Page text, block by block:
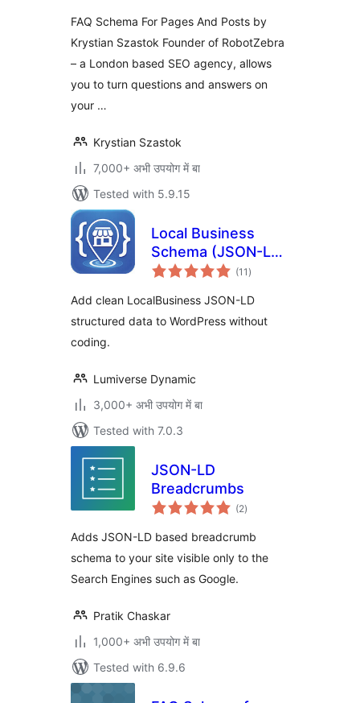
FAQ Schema For Pages And Posts by
Krystian Szastok Founder of RobotZebra
– a London based SEO agency, allows
you to turn questions and answers on
your …
Krystian Szastok
7,000+ अभी उपयोग में बा
Tested with 5.9.15
Local Business
Schema (JSON-LD)
Lite
(11 total
ratings
)
Add clean LocalBusiness JSON-LD
structured data to WordPress without
coding.
Lumiverse Dynamic
3,000+ अभी उपयोग में बा
Tested with 7.0.3
JSON-LD
Breadcrumbs
(2total
ratings
)
Adds JSON-LD based breadcrumb
schema to your site visible only to the
Search Engines such as Google.
Pratik Chaskar
1,000+ अभी उपयोग में बा
Tested with 6.9.6